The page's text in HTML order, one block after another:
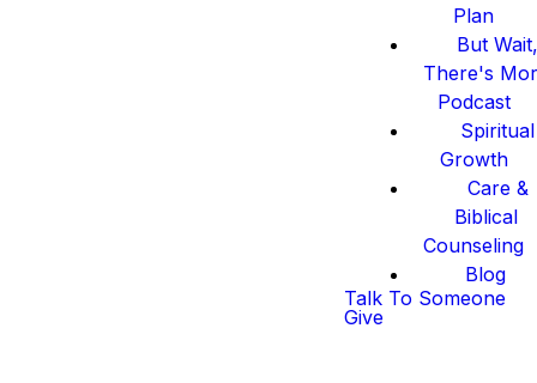
Plan
But
There's
Podcast
Spiritual
Growth
Care &
Biblical
Counseling
Blog
Talk To Someone
Give